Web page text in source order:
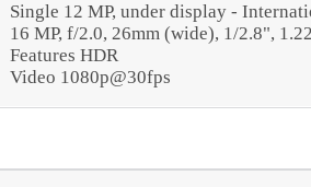
Single 12 MP, under display -
16 MP, f/2.0, 26mm (wide), 1/2.8",
Features HDR
Video 1080p@30fps